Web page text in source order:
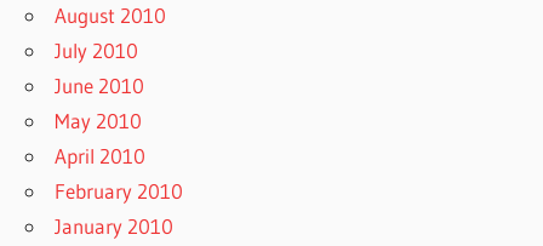
August 2010
July 2010
June 2010
May 2010
April 2010
February 2010
January 2010